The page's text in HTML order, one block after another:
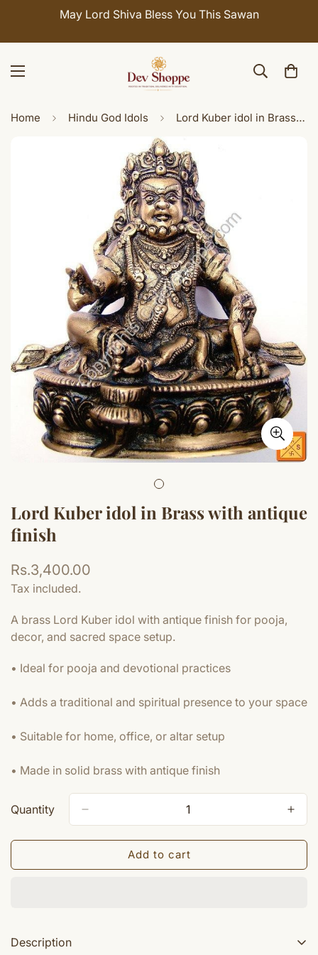
May Lord Shiva Bless You This Sawan
Home Hindu God Idols Lord Kuber idol in Brass with antique finish
Lord Kuber idol in Brass with antique
finish
Regular
price
Rs.3,400.00
Tax included.
A brass Lord Kuber idol with antique finish for pooja,
decor, and sacred space setup.
• Ideal for pooja and devotional practices
• Adds a traditional and spiritual presence to your space
• Suitable for home, office, or altar setup
• Made in solid brass with antique finish
Quantity
Add to cart
Description